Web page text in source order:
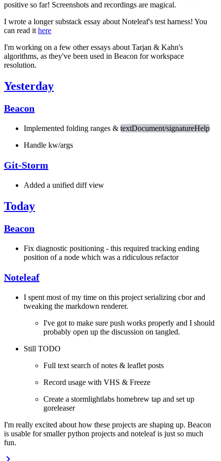
positive so far! Screenshots and recordings are magical.
I wrote a longer substack essay about Noteleaf's test harness! You
can read it here
I'm working on a few other essays about Tarjan & Kahn's
algorithms, as they've been used in Beacon for workspace
resolution.
Yesterday
Beacon
Implemented folding ranges & textDocument/signatureHelp
Handle kw/args
Git-Storm
Added a unified diff view
Today
Beacon
Fix diagnostic positioning - this required tracking ending
position of a node which was a ridiculous refactor
Noteleaf
I spent most of my time on this project serializing cbor and
tweaking the markdown renderer.
I've got to make sure push works properly and I should
probably open up the discussion on tangled.
Still TODO
Full text search of notes & leaflet posts
Record usage with VHS & Freeze
Create a stormlightlabs homebrew tap and set up
goreleaser
I'm really excited about how these projects are shaping up. Beacon
is usable for smaller python projects and noteleaf is just so much
fun.